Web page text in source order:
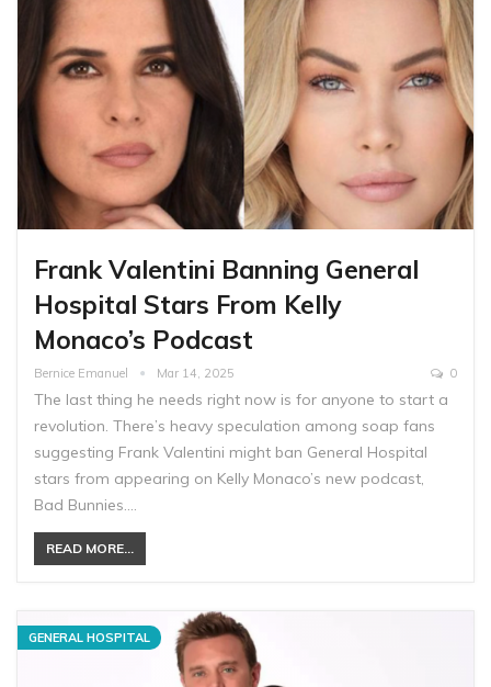
Frank Valentini Banning General
Hospital Stars From Kelly
Monaco’s Podcast
Bernice Emanuel Mar 14, 2025 0
The last thing he needs right now is for anyone to start a
revolution. There’s heavy speculation among soap fans
suggesting Frank Valentini might ban General Hospital
stars from appearing on Kelly Monaco’s new podcast,
Bad Bunnies.…
READ MORE...
GENERAL HOSPITAL